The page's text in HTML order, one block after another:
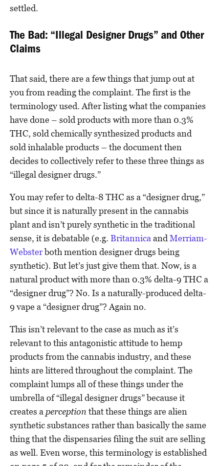
settled.
The Bad: “Illegal Designer Drugs” and Other
Claims
That said, there are a few things that jump out at
you from reading the complaint. The first is the
terminology used. After listing what the companies
have done – sold products with more than 0.3%
THC, sold chemically synthesized products and
sold inhalable products – the document then
decides to collectively refer to these three things as
“illegal designer drugs.”
You may refer to delta-8 THC as a “designer drug,”
but since it is naturally present in the cannabis
plant and isn’t purely synthetic in the traditional
sense, it is debatable (e.g. Britannica and Merriam-
Websterboth mention designer drugs being
synthetic). But let’s just give them that. Now, is a
natural product with more than 0.3% delta-9 THC a
“designer drug”? No. Is a naturally-produced delta-
9 vape a “designer drug”? Again no.
This isn’t relevant to the case as much as it’s
relevant to this antagonistic attitude to hemp
products from the cannabis industry, and these
hints are littered throughout the complaint. The
complaint lumps all of these things under the
umbrella of “illegal designer drugs” because it
creates a perception that these things are alien
synthetic substances rather than basically the same
thing that the dispensaries filing the suit are selling
as well. Even worse, this terminology is established